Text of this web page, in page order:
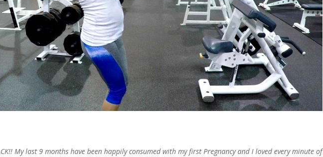
My last 9 months have been happily consumed with my first Pregnancy and I loved every minute of